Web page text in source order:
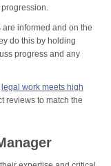
informed and on the
do this by holding
progress and any
legal work meets high
reviews to match the